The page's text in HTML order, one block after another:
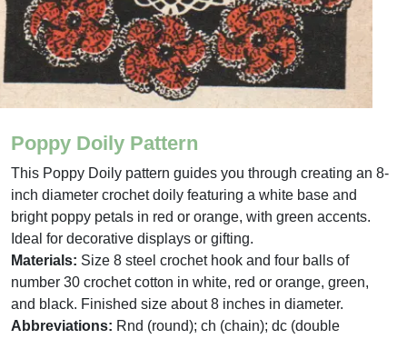
Poppy Doily Pattern
This Poppy Doily pattern guides you through creating an 8-
inch diameter crochet doily featuring a white base and
bright poppy petals in red or orange, with green accents.
Ideal for decorative displays or gifting.
Materials: Size 8 steel crochet hook and four balls of
number 30 crochet cotton in white, red or orange, green,
and black. Finished size about 8 inches in diameter.
Abbreviations: Rnd (round); ch (chain); dc (double